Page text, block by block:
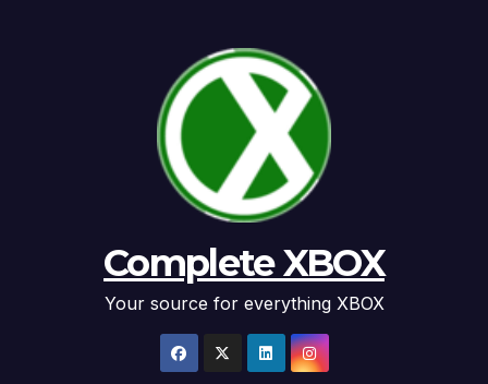
Complete XBOX
Your source for everything XBOX